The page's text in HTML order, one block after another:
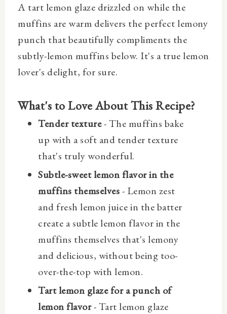
A tart lemon glaze drizzled on while the
muffins are warm delivers the perfect lemony
punch that beautifully compliments the
subtly-lemon muffins below. It's a true lemon
lover's delight, for sure.
What's to Love About This Recipe?
Tender texture- The muffins bake
up with a soft and tender texture
that's truly wonderful.
Subtle-sweet lemon flavor in the
muffins themselves- Lemon zest
and fresh lemon juice in the batter
create a subtle lemon flavor in the
muffins themselves that's lemony
and delicious, without being too-
over-the-top with lemon.
Tart lemon glaze for a punch of
lemon flavor- Tart lemon glaze